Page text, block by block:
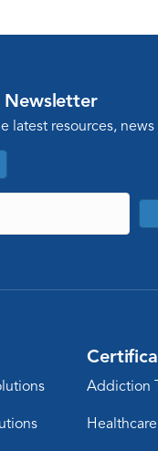
Newsletter
latest resources, news
Addiction
Healthcare